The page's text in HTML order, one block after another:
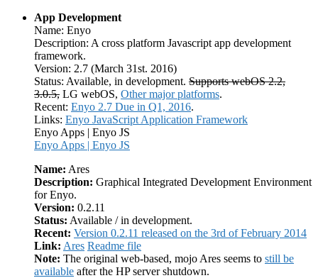
App Development
Name: Enyo
Description: A cross platform Javascript app development
framework.
Version: 2.7 (March 31st. 2016)
Status: Available, in development. Supports webOS 2.2,
3.0.5, LG webOS, Other major platforms.
Recent: Enyo 2.7 Due in Q1, 2016.
Links: Enyo JavaScript Application Framework
Enyo Apps | Enyo JS
Enyo Apps | Enyo JS
Name: Ares
Description: Graphical Integrated Development Environment
for Enyo.
Version: 0.2.11
Status: Available / in development.
Recent: Version 0.2.11 released on the 3rd of February 2014
Link: Ares Readme file
Note: The original web-based, mojo Ares seems to still be
available after the HP server shutdown.